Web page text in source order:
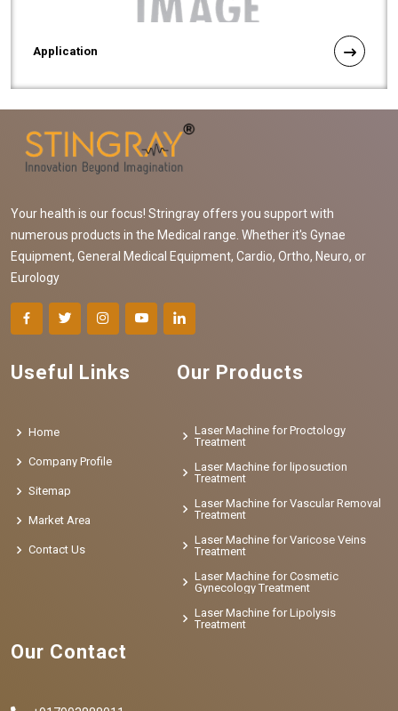
Application
Your health is our focus! Stringray offers you support with
numerous products in the Medical range. Whether it's Gynae
Equipment, General Medical Equipment, Cardio, Ortho, Neuro, or
Eurology
Useful Links
Home
Company Profile
Sitemap
Market Area
Contact Us
Our Products
Laser Machine for Proctology
Treatment
Laser Machine for liposuction
Treatment
Laser Machine for Vascular Removal
Treatment
Laser Machine for Varicose Veins
Treatment
Laser Machine for Cosmetic
Gynecology Treatment
Laser Machine for Lipolysis
Treatment
Our Contact